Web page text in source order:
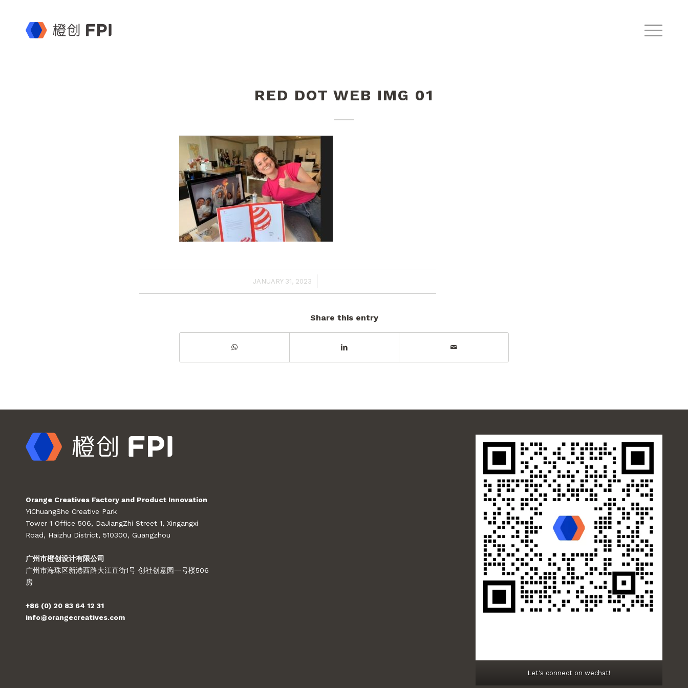
RED DOT WEB IMG 01
JANUARY 31, 2023
/
Share this entry
Orange Creatives Factory and Product Innovation
YiChuangShe Creative Park
Tower 1 Office 506, DaJiangZhi Street 1, Xingangxi
Road, Haizhu District, 510300, Guangzhou
广州市橙创设计有限公司
广州市海珠区新港西路大江直街1号 创社创意园一号楼506
房
+86 (0) 20 83 64 12 31
info@orangecreatives.com
Let's connect on wechat!